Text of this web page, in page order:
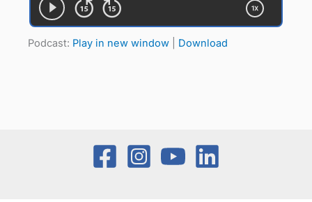
Podcast: Play in new window Download